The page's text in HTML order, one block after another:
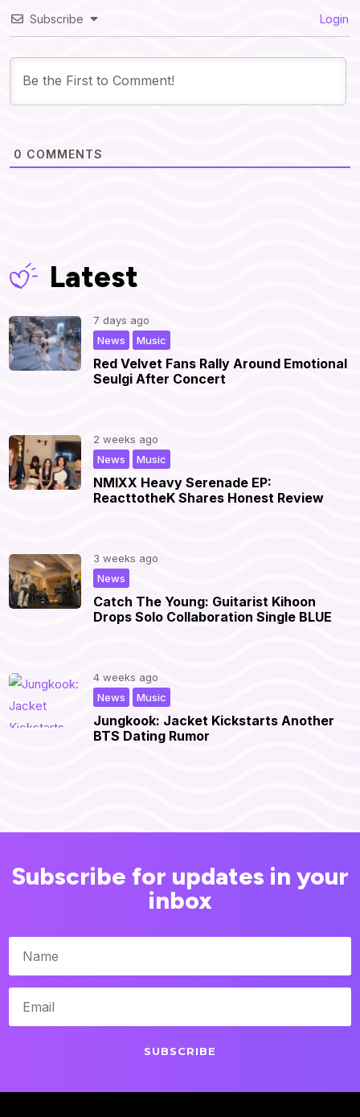
Subscribe Login
0 COMMENTS
Latest
Red Velvet Fans Rally Around Emotional
Seulgi After Concert
7 days ago
Music
News
NMIXX Heavy Serenade EP:
ReacttotheK Shares Honest Review
2 weeks ago
Music
News
Catch The Young: Guitarist Kihoon
Drops Solo Collaboration Single BLUE
3 weeks ago
News
Jungkook: Jacket Kickstarts Another
BTS Dating Rumor
4 weeks ago
Music
News
Subscribe for updates in your
inbox
SUBSCRIBE